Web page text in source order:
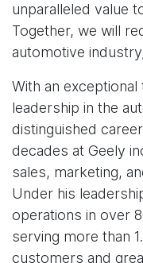
unparalleled value
Together, we will
automotive
With an
leadership in the
distinguished
decades at Geely
sales, marketing,
Under his
operations in over
serving more than
customers and